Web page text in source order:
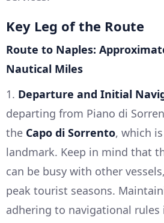
Key Leg of the Route
Route to Naples:
Nautical Miles
1. Departure and Initial
departing from Piano di
the Capo di Sorrento, which
landmark. Keep in mind that
can be busy with other
peak tourist seasons.
adhering to navigational rules